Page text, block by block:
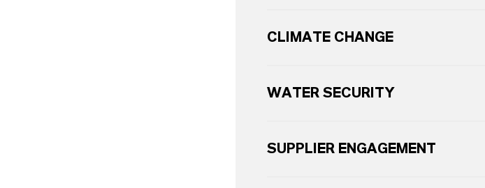
CLIMATE CHANGE
WATER SECURITY
SUPPLIER ENGAGEMENT